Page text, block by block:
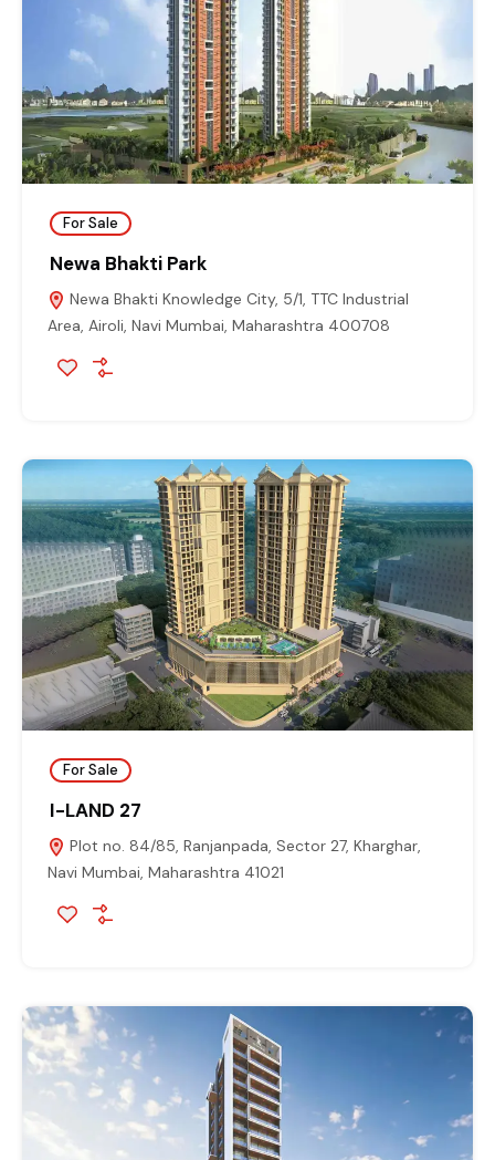
For Sale
Newa Bhakti Park
Newa Bhakti Knowledge City, 5/1, TTC Industrial
Area, Airoli, Navi Mumbai, Maharashtra 400708
For Sale
I-LAND 27
Plot no. 84/85, Ranjanpada, Sector 27, Kharghar,
Navi Mumbai, Maharashtra 41021